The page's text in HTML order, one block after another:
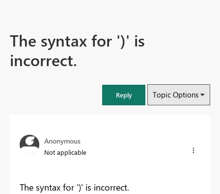
The syntax for ')' is
incorrect.
Reply Topic Options
Anonymous
Not applicable
The syntax for ')' is incorrect.